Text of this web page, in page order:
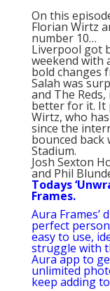
On this
Florian Wirtz
number 10…
Liverpool got
weekend with
bold changes
Salah was
and The
better for it. It
Wirtz, who
since the
bounced
Stadium.
Josh Sexton
and Phil
Todays
Frames.
Aura Frames’
perfect
easy to use,
struggle with
Aura app to
unlimited
keep adding